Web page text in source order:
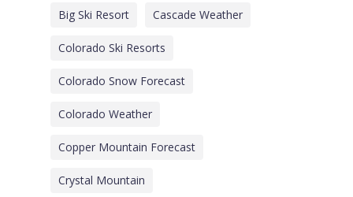
Big Ski Resort Cascade Weather
Colorado Ski Resorts
Colorado Snow Forecast
Colorado Weather
Copper Mountain Forecast
Crystal Mountain